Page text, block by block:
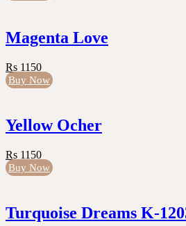
Magenta Love
Rs 1150
Buy Now
Yellow Ocher
Rs 1150
Buy Now
Turquoise Dreams K-